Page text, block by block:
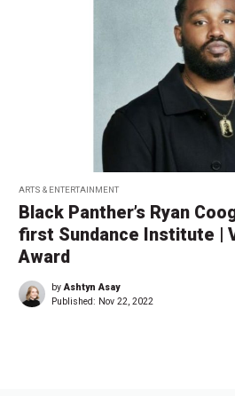
ARTS & ENTERTAINMENT
Black Panther’s Ryan
first Sundance Institute |
Award
byAshtyn Asay
Published: Nov 22, 2022